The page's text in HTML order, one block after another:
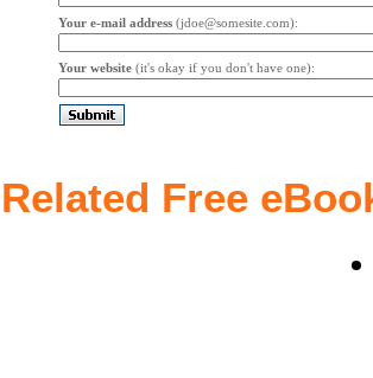
Your e-mail address (jdoe@somesite.com):
Your website (it's okay if you don't have one):
Related Free